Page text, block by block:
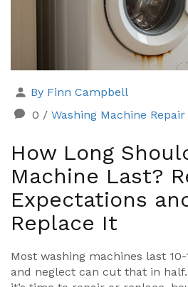
By Finn Campbell
0 / Washing Machine Repair
How Long
Machine Last?
Expectations
Replace It
Most washing machines last
and neglect can cut that in